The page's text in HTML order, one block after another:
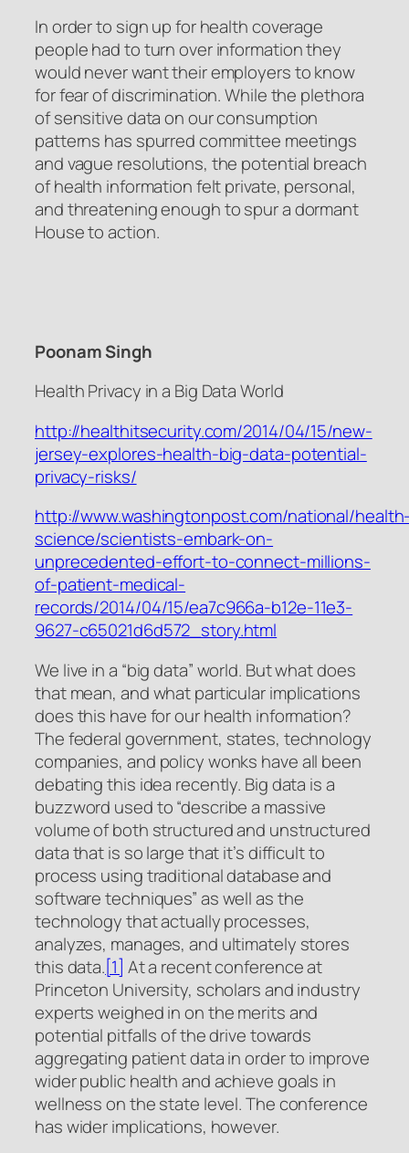
In order to sign up for health coverage
people had to turn over information they
would never want their employers to know
for fear of discrimination. While the plethora
of sensitive data on our consumption
patterns has spurred committee meetings
and vague resolutions, the potential breach
of health information felt private, personal,
and threatening enough to spur a dormant
House to action.
Poonam Singh
Health Privacy in a Big Data World
http://healthitsecurity.com/2014/04/15/new-
jersey-explores-health-big-data-potential-
privacy-risks/
http://www.washingtonpost.com/national/
science/scientists-embark-on-
unprecedented-effort-to-connect-millions-
of-patient-medical-
records/2014/04/15/ea7c966a-b12e-11e3-
9627-c65021d6d572_story.html
We live in a “big data” world. But what does
that mean, and what particular implications
does this have for our health information?
The federal government, states, technology
companies, and policy wonks have all been
debating this idea recently. Big data is a
buzzword used to “describe a massive
volume of both structured and unstructured
data that is so large that it’s difficult to
process using traditional database and
software techniques” as well as the
technology that actually processes,
analyzes, manages, and ultimately stores
this data.[1] At a recent conference at
Princeton University, scholars and industry
experts weighed in on the merits and
potential pitfalls of the drive towards
aggregating patient data in order to improve
wider public health and achieve goals in
wellness on the state level. The conference
has wider implications, however.